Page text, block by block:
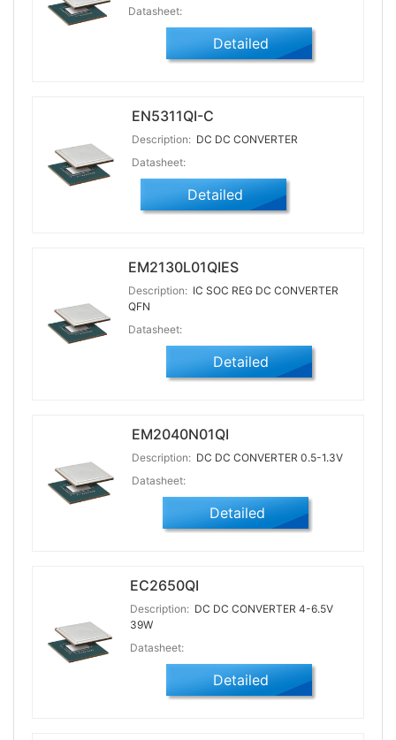
Datasheet:
Detailed
EN5311QI-C
Description: DC DC CONVERTER
Datasheet:
Detailed
EM2130L01QIES
Description: IC SOC REG DC CONVERTER
QFN
Datasheet:
Detailed
EM2040N01QI
Description: DC DC CONVERTER 0.5-1.3V
Datasheet:
Detailed
EC2650QI
Description: DC DC CONVERTER 4-6.5V
39W
Datasheet:
Detailed